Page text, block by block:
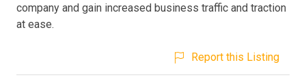
company and gain increased business traffic and traction
at ease.
Report this Listing